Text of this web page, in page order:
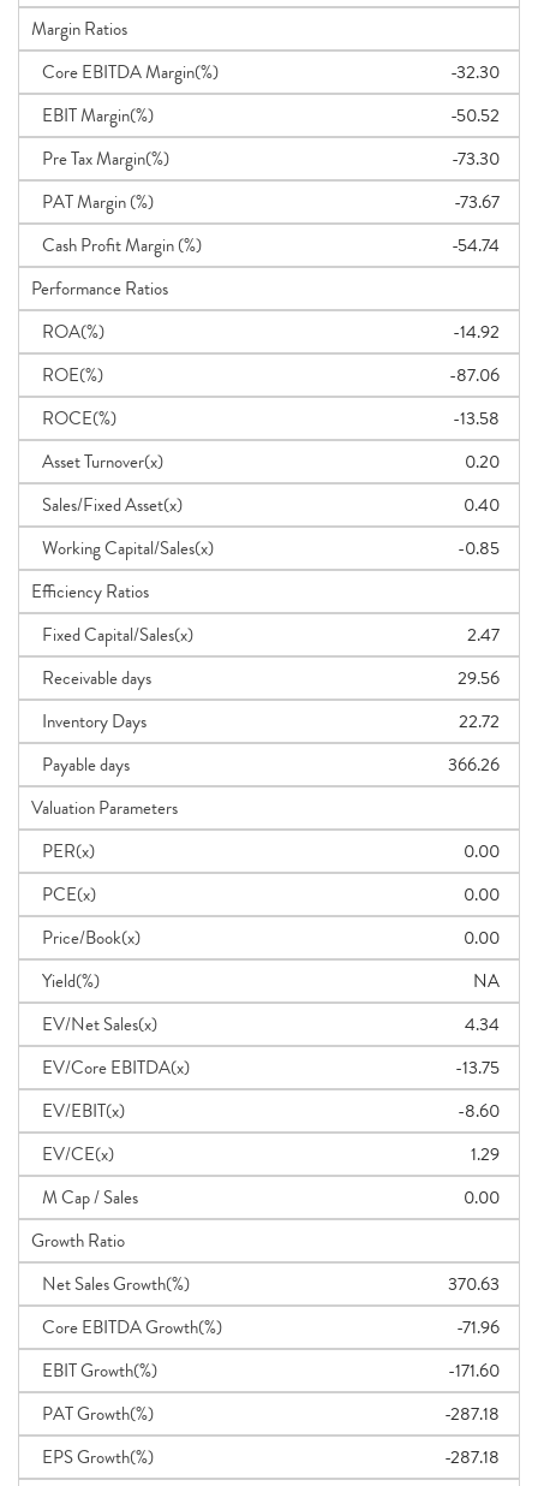
Margin Ratios
Core EBITDA Margin(%)
-32.30
EBIT Margin(%)
-50.52
Pre Tax Margin(%)
-73.30
PAT Margin (%)
-73.67
Cash Profit Margin (%)
-54.74
Performance Ratios
ROA(%)
-14.92
ROE(%)
-87.06
ROCE(%)
-13.58
Asset Turnover(x)
0.20
Sales/Fixed Asset(x)
0.40
Working Capital/Sales(x)
-0.85
Efficiency Ratios
Fixed Capital/Sales(x)
2.47
Receivable days
29.56
Inventory Days
22.72
Payable days
366.26
Valuation Parameters
PER(x)
0.00
PCE(x)
0.00
Price/Book(x)
0.00
Yield(%)
NA
EV/Net Sales(x)
4.34
EV/Core EBITDA(x)
-13.75
EV/EBIT(x)
-8.60
EV/CE(x)
1.29
M Cap / Sales
0.00
Growth Ratio
Net Sales Growth(%)
370.63
Core EBITDA Growth(%)
-71.96
EBIT Growth(%)
-171.60
PAT Growth(%)
-287.18
EPS Growth(%)
-287.18